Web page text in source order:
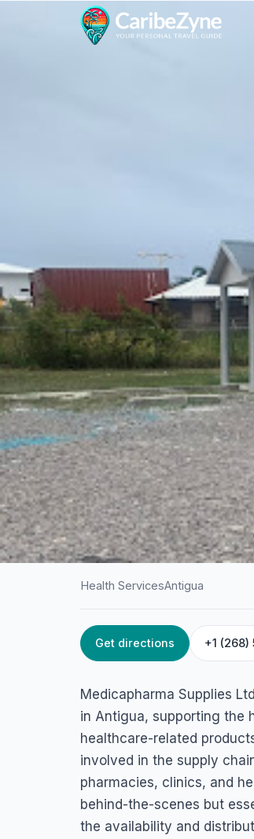
ANTIGUA / HEALTH SERVICES
Ltd.
457V+VF2 Piggotts, Paynters Industrial
Health ServicesAntigua
Get directions +1 (268)
Medicapharma Supplies
in Antigua, supporting the
healthcare-related
involved in the supply
pharmacies, clinics, and
behind-the-scenes but
the availability and